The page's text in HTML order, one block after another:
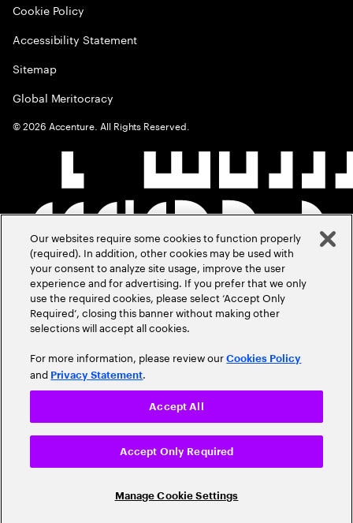
Cookie Policy
Accessibility Statement
Sitemap
Global Meritocracy
©2026 Accenture. All Rights Reserved.
Our websites require some cookies to function properly
(required). In addition, other cookies may be used with
your consent to analyze site usage, improve the user
experience and for advertising. If you prefer that we only
use the required cookies, please select ‘Accept Only
Required’, closing this banner without making other
selections will accept all cookies.
For more information, please review ourCookies Policy
and Privacy Statement.
Manage Cookie Settings
Accept Only Required
Accept All